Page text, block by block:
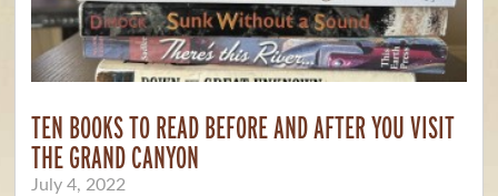
TEN BOOKS TO READ BEFORE AND AFTER YOU VISIT
THE GRAND CANYON
July 4, 2022